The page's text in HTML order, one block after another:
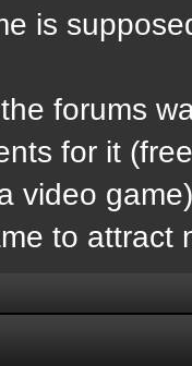
is
forums
for it
video
to attract